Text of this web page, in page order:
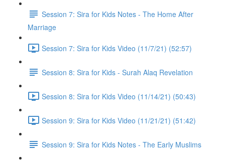
Session 7: Sira for Kids Notes - The Home After
Marriage
Session 7: Sira for Kids Video (11/7/21) (52:57)
Session 8: Sira for Kids - Surah Alaq Revelation
Session 8: Sira for Kids Video (11/14/21) (50:43)
Session 9: Sira for Kids Video (11/21/21) (51:42)
Session 9: Sira for Kids Notes - The Early Muslims